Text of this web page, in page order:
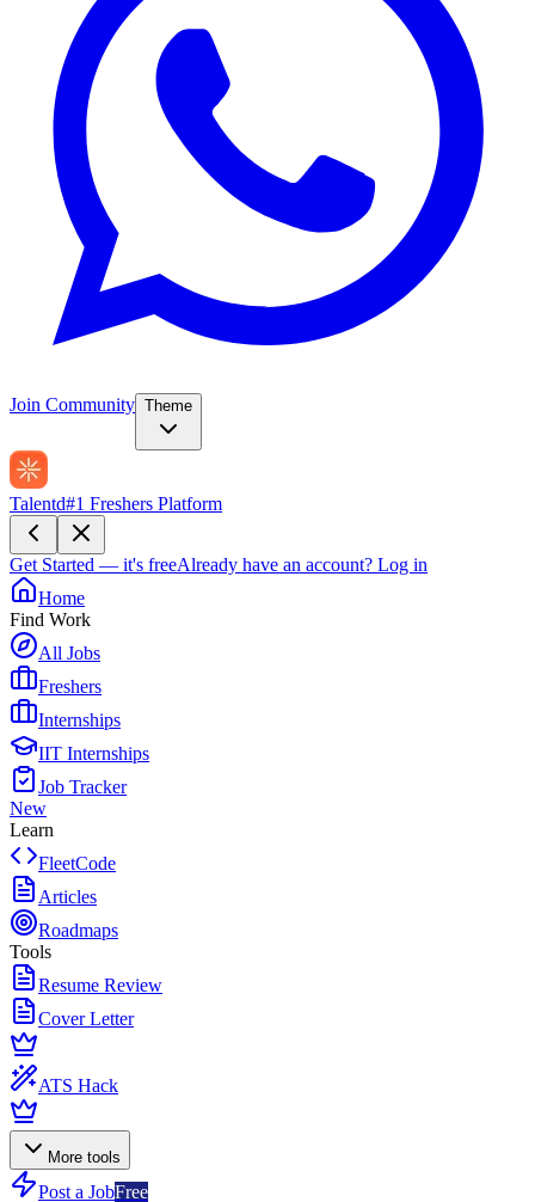
Join Community Theme
Talentd#1 Freshers Platform
Get Started — it's freeAlready have an account? Log in
Home
Find Work
All Jobs
Freshers
Internships
IIT Internships
Job Tracker
New
Learn
FleetCode
Articles
Roadmaps
Tools
Resume Review
Cover Letter
ATS Hack
More tools
Post a JobFree